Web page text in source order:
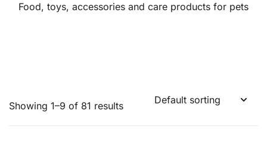
Food, toys, accessories and care products for pets
Showing 1–9 of 81 results